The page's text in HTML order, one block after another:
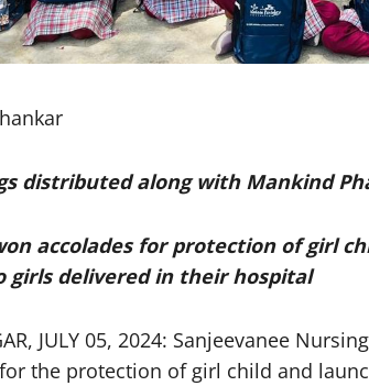
distributed along with Mankind
accolades for protection of girl
girls delivered in their hospital
JULY 05, 2024: Sanjeevanee
the protection of girl child and